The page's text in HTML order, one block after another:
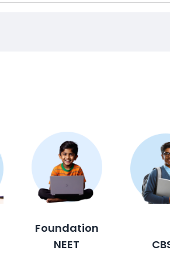
Foundation
NEET